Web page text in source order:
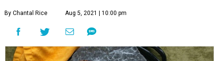
By Chantal Rice Aug 5, 2021 | 10:00 pm